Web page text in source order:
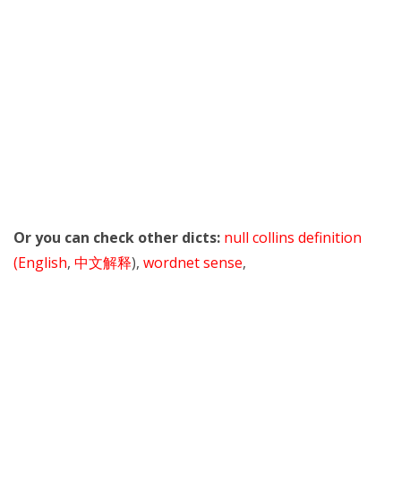
Or you can check other dicts: null collins definition
(English, 中文解释), wordnet sense,